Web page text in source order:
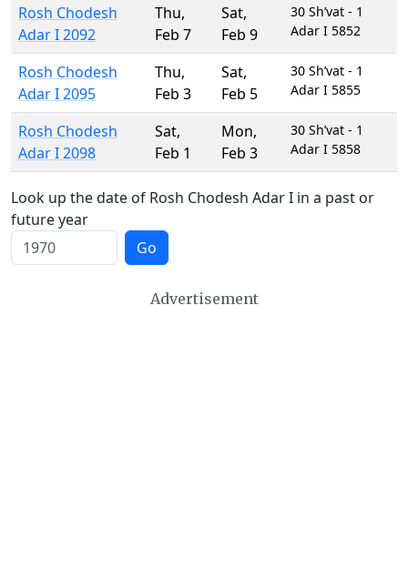
Rosh Chodesh
Adar I 2092
Thu,
Feb 7
Sat,
Feb 9
30 Sh’vat - 1
Adar I 5852
Rosh Chodesh
Adar I 2095
Thu,
Feb 3
Sat,
Feb 5
30 Sh’vat - 1
Adar I 5855
Rosh Chodesh
Adar I 2098
Sat,
Feb 1
Mon,
Feb 3
30 Sh’vat - 1
Adar I 5858
Look up the date of Rosh Chodesh Adar I in a past or
future year
Go
Advertisement